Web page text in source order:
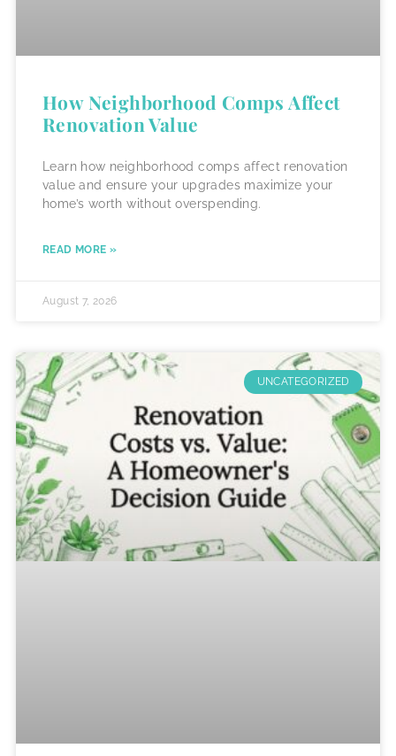
How Neighborhood Comps Affect
Renovation Value
Learn how neighborhood comps affect renovation
value and ensure your upgrades maximize your
home’s worth without overspending.
READ MORE »
August 7, 2026
UNCATEGORIZED